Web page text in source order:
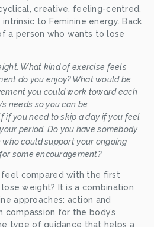
creative, feeling-centred,
to Feminine energy. Back
a person who wants to lose
What kind of exercise feels
do you enjoy? What would be
you could work toward each
needs so you can be
if you need to skip a day if you feel
period. Do you have somebody
could support your ongoing
some encouragement?
compared with the first
weight? It is a combination
approaches: action and
for the body’s
type of guidance that helps a